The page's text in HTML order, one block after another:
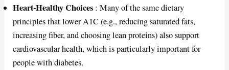
Heart-Healthy Choices : Many of the same dietary
principles that lower A1C (e.g., reducing saturated fats,
increasing fiber, and choosing lean proteins) also support
cardiovascular health, which is particularly important for
people with diabetes.